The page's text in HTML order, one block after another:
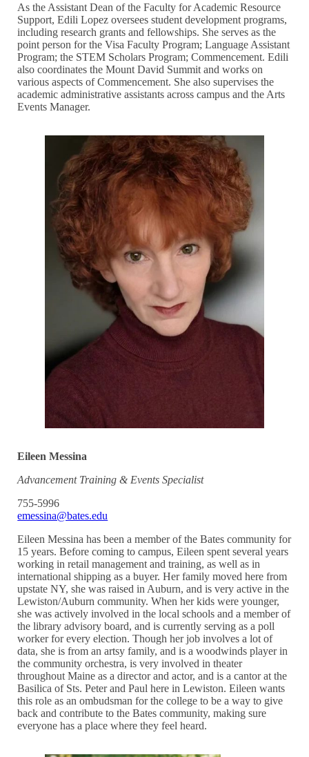
As the Assistant Dean of the Faculty for Academic Resource
Support, Edili Lopez oversees student development programs,
including research grants and fellowships. She serves as the
point person for the Visa Faculty Program; Language Assistant
Program; the STEM Scholars Program; Commencement. Edili
also coordinates the Mount David Summit and works on
various aspects of Commencement. She also supervises the
academic administrative assistants across campus and the Arts
Events Manager.
Eileen Messina
Advancement Training & Events Specialist
755-5996
emessina@bates.edu
Eileen Messina has been a member of the Bates community for
15 years. Before coming to campus, Eileen spent several years
working in retail management and training, as well as in
international shipping as a buyer. Her family moved here from
upstate NY, she was raised in Auburn, and is very active in the
Lewiston/Auburn community. When her kids were younger,
she was actively involved in the local schools and a member of
the library advisory board, and is currently serving as a poll
worker for every election. Though her job involves a lot of
data, she is from an artsy family, and is a woodwinds player in
the community orchestra, is very involved in theater
throughout Maine as a director and actor, and is a cantor at the
Basilica of Sts. Peter and Paul here in Lewiston. Eileen wants
this role as an ombudsman for the college to be a way to give
back and contribute to the Bates community, making sure
everyone has a place where they feel heard.